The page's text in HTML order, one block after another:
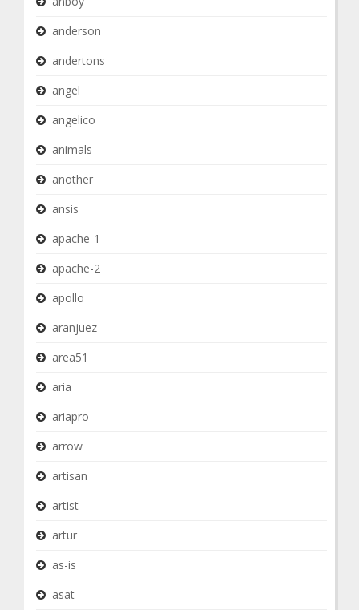
anderson
andertons
angel
angelico
animals
another
ansis
apache-1
apache-2
apollo
aranjuez
area51
aria
ariapro
arrow
artisan
artist
artur
as-is
asat